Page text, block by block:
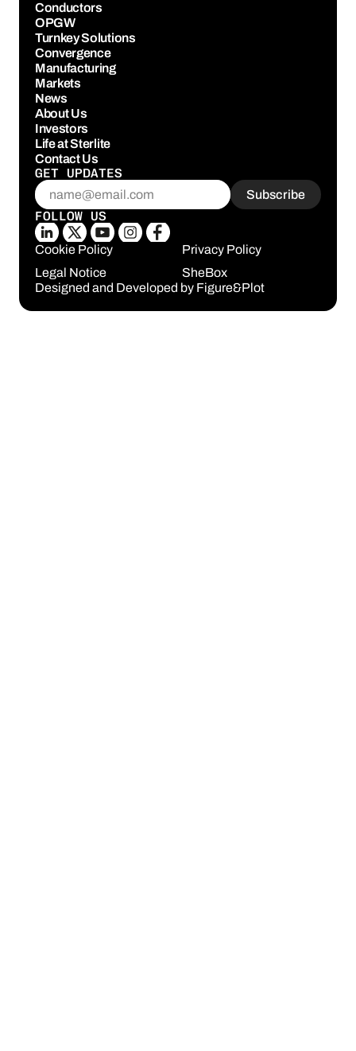
Conductors
OPGW
Turnkey Solutions
Convergence
Manufacturing
Markets
News
About Us
Investors
Life at Sterlite
Contact Us
GET UPDATES
FOLLOW US
Cookie Policy
Privacy Policy
Legal Notice
SheBox
Designed and Developed by Figure&Plot